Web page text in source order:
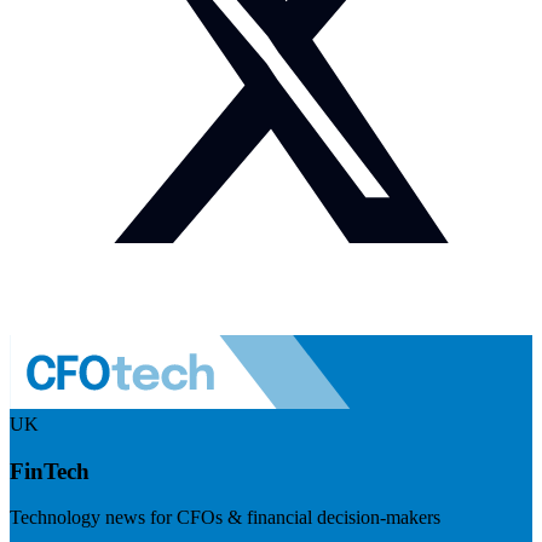
UK
FinTech
Technology news for CFOs & financial decision-makers